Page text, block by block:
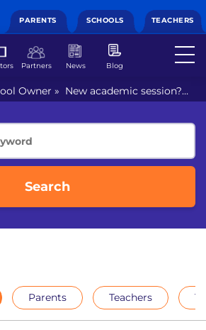
PARENTS SCHOOLS TEACHERS
Partners News Blog
Owner » New academic session?
better for 2021-22?
Search
Parents Teachers